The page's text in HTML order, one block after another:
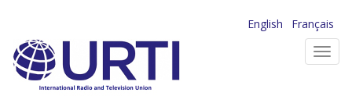
main
content
English
Français